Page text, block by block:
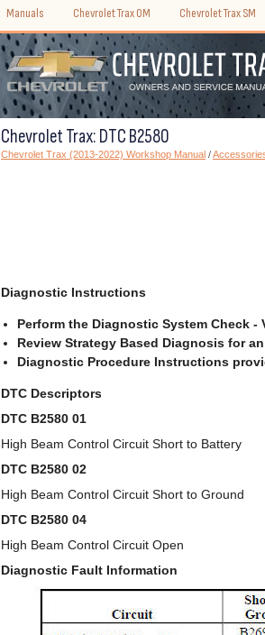
Manuals Chevrolet Trax OM Chevrolet Trax SM
Chevrolet Trax: DTC B2580
Chevrolet Trax (2013-2022) Workshop Manual /
Diagnostic Instructions
Perform the Diagnostic System Check
Review Strategy Based Diagnosis for
Diagnostic Procedure Instructions
DTC Descriptors
DTC B2580 01
High Beam Control Circuit Short to Battery
DTC B2580 02
High Beam Control Circuit Short to Ground
DTC B2580 04
High Beam Control Circuit Open
Diagnostic Fault Information